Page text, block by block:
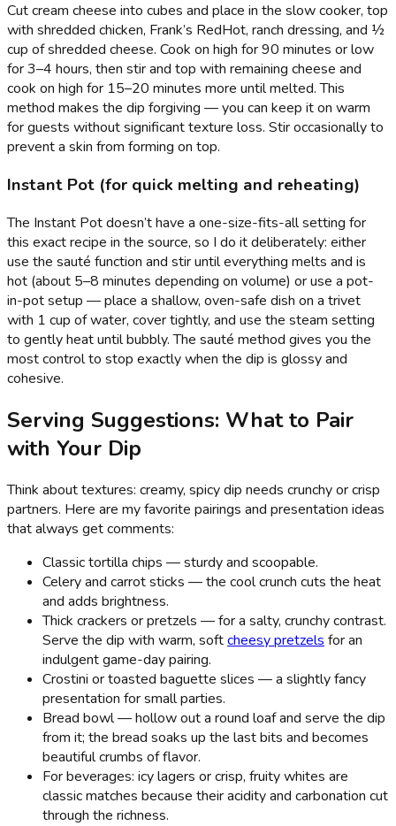
Cut cream cheese into cubes and place in the slow cooker, top
with shredded chicken, Frank’s RedHot, ranch dressing, and ½
cup of shredded cheese. Cook on high for 90 minutes or low
for 3–4 hours, then stir and top with remaining cheese and
cook on high for 15–20 minutes more until melted. This
method makes the dip forgiving — you can keep it on warm
for guests without significant texture loss. Stir occasionally to
prevent a skin from forming on top.
Instant Pot (for quick melting and reheating)
The Instant Pot doesn’t have a one-size-fits-all setting for
this exact recipe in the source, so I do it deliberately: either
use the sauté function and stir until everything melts and is
hot (about 5–8 minutes depending on volume) or use a pot-
in-pot setup — place a shallow, oven-safe dish on a trivet
with 1 cup of water, cover tightly, and use the steam setting
to gently heat until bubbly. The sauté method gives you the
most control to stop exactly when the dip is glossy and
cohesive.
Serving Suggestions: What to Pair
with Your Dip
Think about textures: creamy, spicy dip needs crunchy or crisp
partners. Here are my favorite pairings and presentation ideas
that always get comments:
Classic tortilla chips — sturdy and scoopable.
Celery and carrot sticks — the cool crunch cuts the heat
and adds brightness.
Thick crackers or pretzels — for a salty, crunchy contrast.
Serve the dip with warm, softcheesy pretzels for an
indulgent game-day pairing.
Crostini or toasted baguette slices — a slightly fancy
presentation for small parties.
Bread bowl — hollow out a round loaf and serve the dip
from it; the bread soaks up the last bits and becomes
beautiful crumbs of flavor.
For beverages: icy lagers or crisp, fruity whites are
classic matches because their acidity and carbonation cut
through the richness.